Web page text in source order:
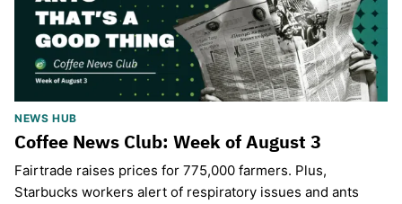
NEWS HUB
Coffee News Club: Week of August 3
Fairtrade raises prices for 775,000 farmers. Plus,
Starbucks workers alert of respiratory issues and ants